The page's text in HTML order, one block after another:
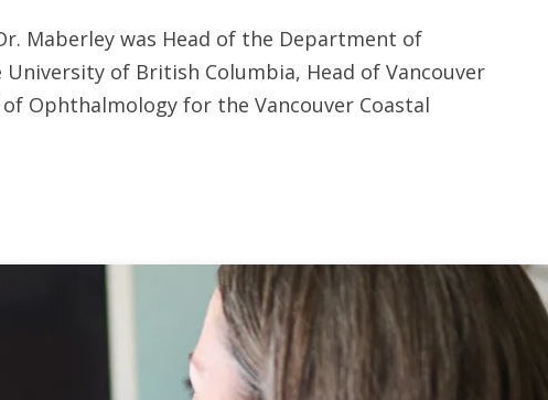
Maberley was Head of the Department of
of British Columbia, Head of Vancouver
Ophthalmology for the Vancouver Coastal